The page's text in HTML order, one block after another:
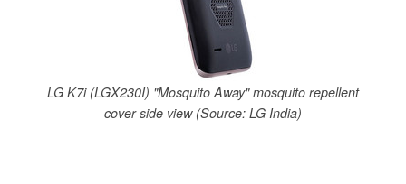
LG K7i (LGX230I) "Mosquito Away" mosquito repellent
cover side view (Source: LG India)